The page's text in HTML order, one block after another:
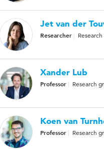
Jet van der
Researcher
Xander Lub
Professor Research
Koen van
Professor Research